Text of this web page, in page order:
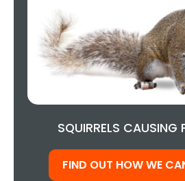
SQUIRRELS CAUSING
FIND OUT HOW WE